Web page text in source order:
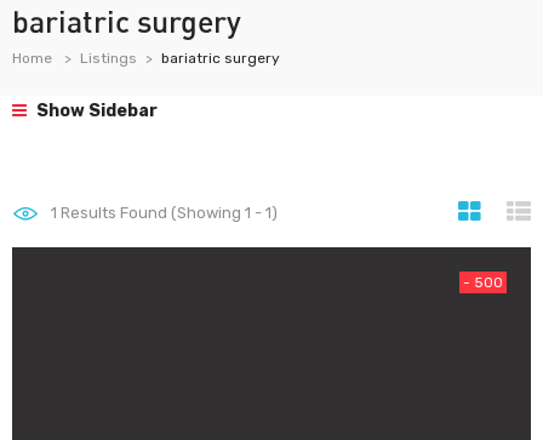
bariatric surgery
Home Listings bariatric surgery
Show Sidebar
1 Results Found (Showing 1 - 1)
- 500